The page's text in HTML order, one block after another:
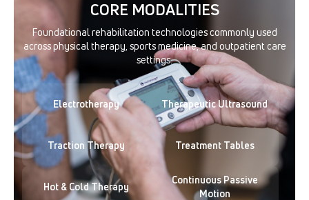
CORE MODALITIES
Foundational rehabilitation technologies commonly used
across physical therapy, sports medicine, and outpatient care
settings.
Electrotherapy Therapeutic Ultrasound
Traction Therapy Treatment Tables
Hot & Cold Therapy
Continuous Passive
Motion